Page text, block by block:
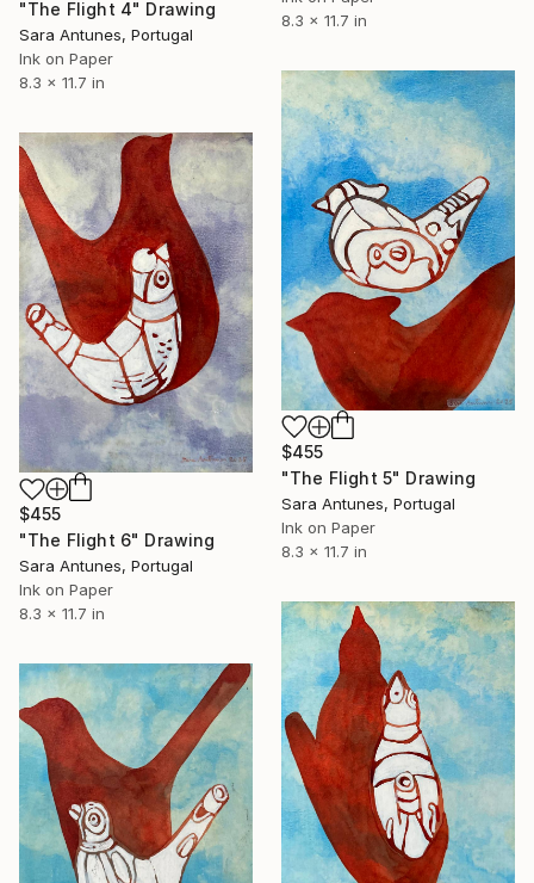
8.3 x 11.7 in
"The Flight 4" Drawing
Sara Antunes, Portugal
Ink on Paper
8.3 x 11.7 in
$455
"The Flight 5" Drawing
Sara Antunes, Portugal
Ink on Paper
8.3 x 11.7 in
$455
"The Flight 6" Drawing
Sara Antunes, Portugal
Ink on Paper
8.3 x 11.7 in